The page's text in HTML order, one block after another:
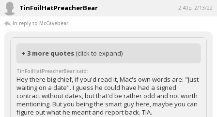
TinFoilHatPreacherBear 2:40p, 2/13/22
In reply to McCavebear
+ 3 more quotes (click to expand)
TinFoilHatPreacherBear said:
Hey there big chief, if you'd read it, Mac's own words are: "Just
waiting on a date". I guess he could have had a signed
contract without dates, but that'd be rather odd and not worth
mentioning. But you being the smart guy here, maybe you can
figure out what he meant and report back. TIA.